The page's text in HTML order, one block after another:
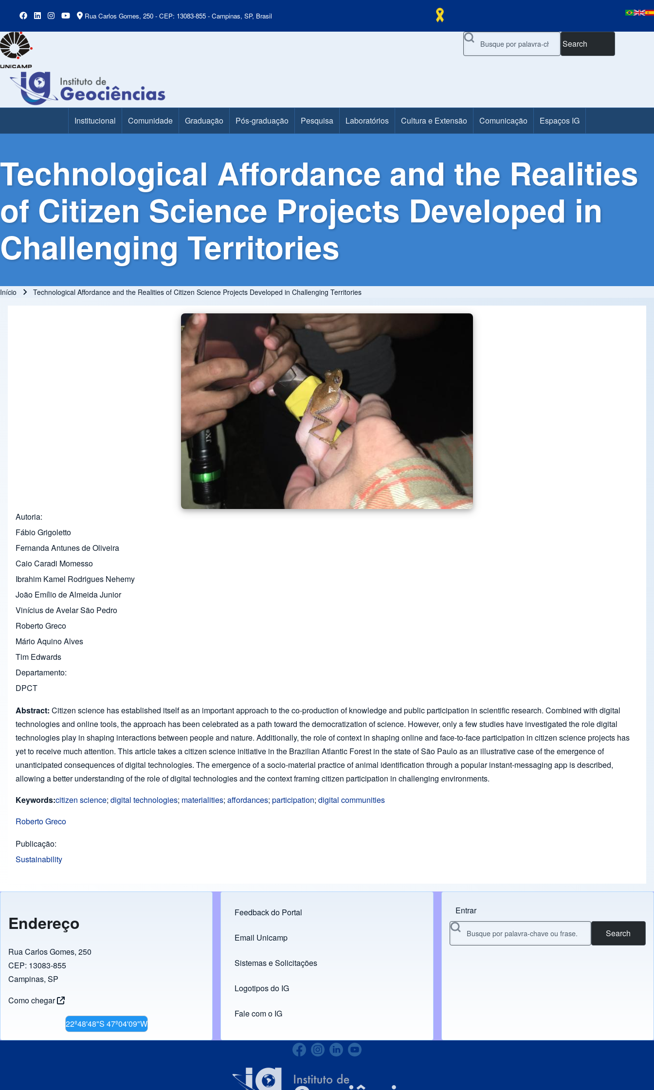
Rua Carlos Gomes, 250 - CEP: 13083-855 - Campinas, SP, Brasil
Search
Main MenuInstitucional Comunidade Graduação Pós-graduação Pesquisa Laboratórios Cultura e Extensão Comunicação Espaços IG
Technological Affordance and the Realities
of Citizen Science Projects Developed in
Challenging Territories
Início Technological Affordance and the Realities of Citizen Science Projects Developed in Challenging Territories
Autoria
Fábio Grigoletto
Fernanda Antunes de Oliveira
Caio Caradi Momesso
Ibrahim Kamel Rodrigues Nehemy
João Emílio de Almeida Junior
Vinícius de Avelar São Pedro
Roberto Greco
Mário Aquino Alves
Tim Edwards
Departamento
DPCT
Abstract: Citizen science has established itself as an important approach to the co-production of knowledge and public participation in scientific research. Combined with digital
technologies and online tools, the approach has been celebrated as a path toward the democratization of science. However, only a few studies have investigated the role digital
technologies play in shaping interactions between people and nature. Additionally, the role of context in shaping online and face-to-face participation in citizen science projects has
yet to receive much attention. This article takes a citizen science initiative in the Brazilian Atlantic Forest in the state of São Paulo as an illustrative case of the emergence of
unanticipated consequences of digital technologies. The emergence of a socio-material practice of animal identification through a popular instant-messaging app is described,
allowing a better understanding of the role of digital technologies and the context framing citizen participation in challenging environments.
Keywords:citizen science; digital technologies; materialities; affordances; participation; digital communities
Roberto Greco
Publicação
Sustainability
Endereço
Rua Carlos Gomes, 250
CEP: 13083-855
Campinas, SP
Como chegar
22º48'48"S 47º04'09"W
Footer menu
Feedback do Portal
Links
Email Unicamp
(opens in new tab)
Sistemas e Solicitações
(opens in new tab)
Logotipos do IG
(opens in new tab)
Fale com o IG
Menu do usuário
Entrar
Search